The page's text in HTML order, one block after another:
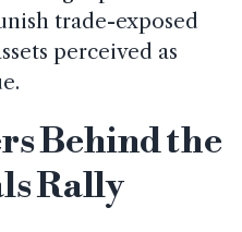
trade-exposed
perceived as
Behind the
Rally